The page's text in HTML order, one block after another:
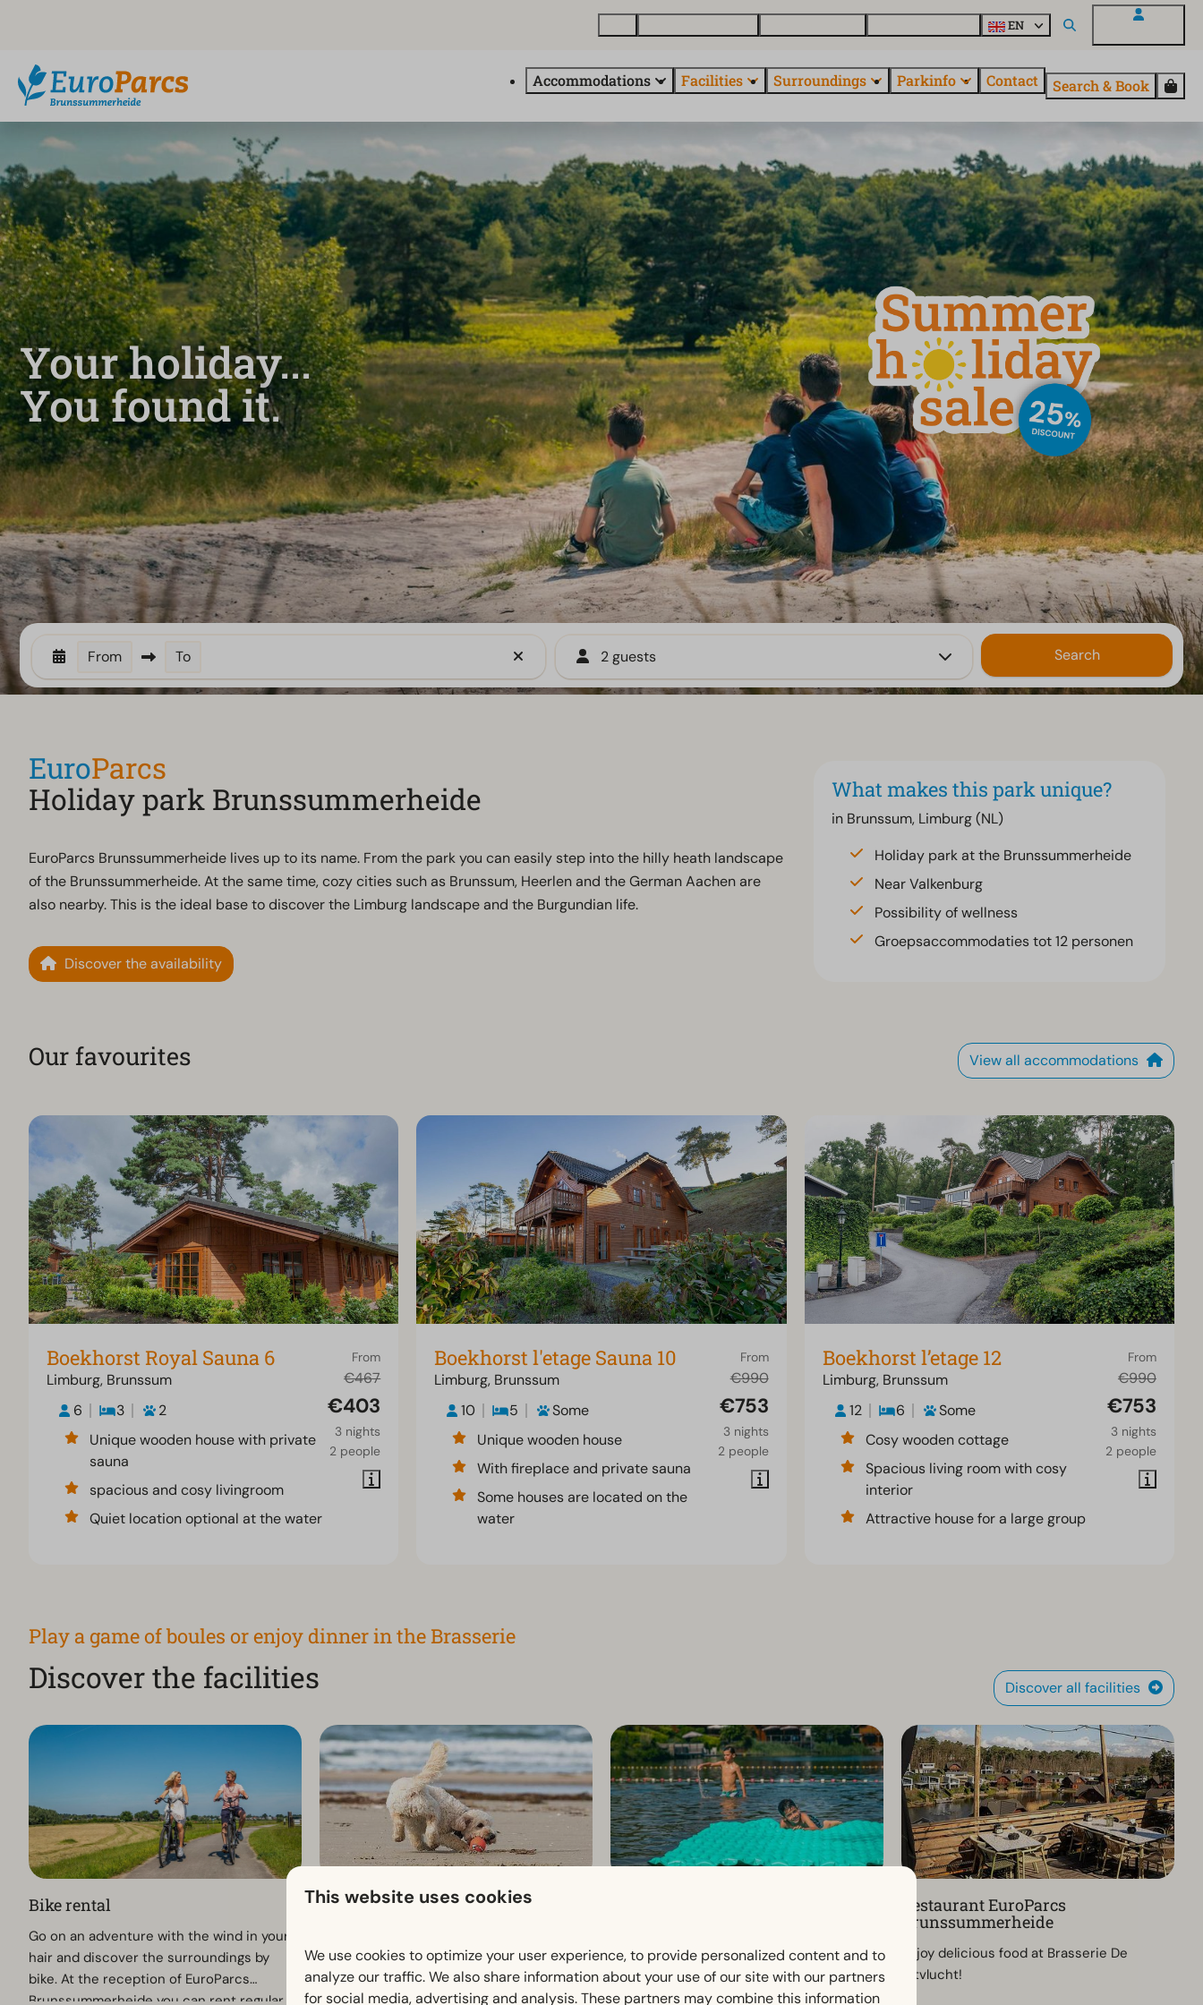
EN
Accommodations Facilities Surroundings Parkinfo Contact Search & Book
Your holiday...
You found it.
From To 2 guests Search
EuroParcs
Holiday park Brunssummerheide
EuroParcs Brunssummerheide lives up to its name. From the park you can easily step into the hilly heath landscape
of the Brunssummerheide. At the same time, cozy cities such as Brunssum, Heerlen and the German Aachen are
also nearby. This is the ideal base to discover the Limburg landscape and the Burgundian life.
Discover the availability
What makes this park unique?
in Brunssum, Limburg (NL)
Holiday park at the Brunssummerheide
Near Valkenburg
Possibility of wellness
Groepsaccommodaties tot 12 personen
Our favourites View all accommodations
From
€467
€403
3 nights
2 people
Boekhorst Royal Sauna 6
Limburg, Brunssum
6
3
2
Unique wooden house with private
sauna
spacious and cosy livingroom
Quiet location optional at the water
From
€990
€753
3 nights
2 people
Boekhorst l'etage Sauna 10
Limburg, Brunssum
10
5
Some
Unique wooden house
With fireplace and private sauna
Some houses are located on the
water
From
€990
€753
3 nights
2 people
Boekhorst l’etage 12
Limburg, Brunssum
12
6
Some
Cosy wooden cottage
Spacious living room with cosy
interior
Attractive house for a large group
Play a game of boules or enjoy dinner in the Brasserie
Discover the facilities Discover all facilities
Bike rental
Go on an adventure with the wind in your
hair and discover the surroundings by
bike. At the reception of EuroParcs
Brunssummerheide you can rent regular
Holiday with your dog 🐾
At EuroParcs Brunssummerheide, your
loyal four-legged friend is more than
welcome. While you enjoy the peace and
offering swimming and play fun in a green,
hilly setting.
Restaurant EuroParcs
Brunssummerheide
Enjoy delicious food at Brasserie De
Uitvlucht!
This website uses cookies
We use cookies to optimize your user experience, to provide personalized content and to
analyze our traffic. We also share information about your use of our site with our partners
for social media, advertising and analysis. These partners may combine this information